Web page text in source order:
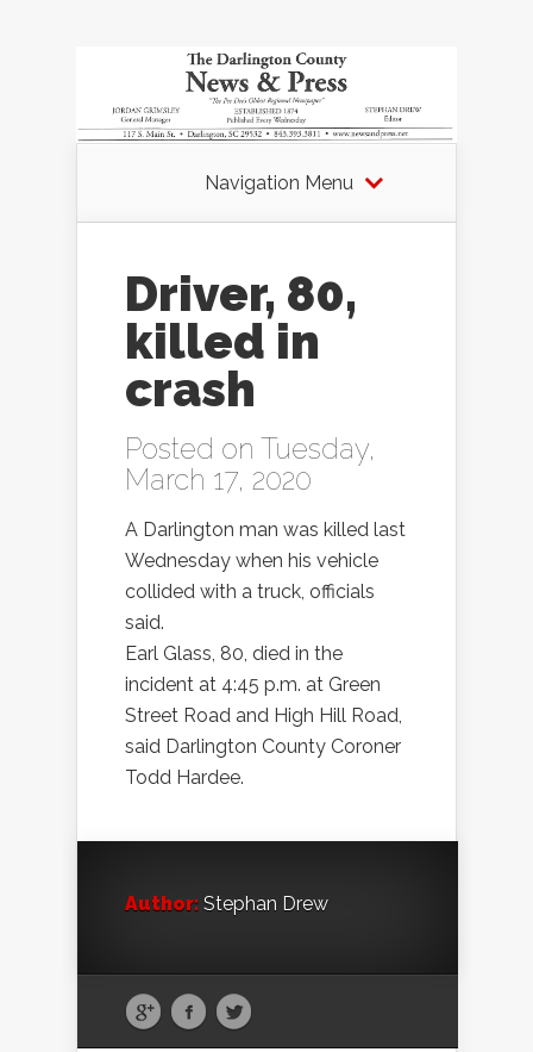
Navigation Menu
Driver, 80,
killed in
crash
Posted on Tuesday,
March 17, 2020
A Darlington man was killed last
Wednesday when his vehicle
collided with a truck, officials
said.
Earl Glass, 80, died in the
incident at 4:45 p.m. at Green
Street Road and High Hill Road,
said Darlington County Coroner
Todd Hardee.
Author: Stephan Drew